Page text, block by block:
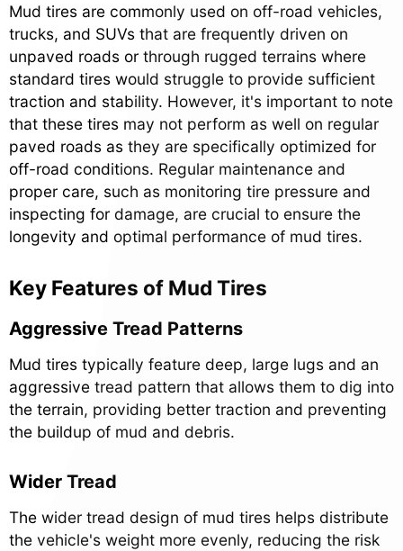
Mud tires are commonly used on off-road vehicles,
trucks, and SUVs that are frequently driven on
unpaved roads or through rugged terrains where
standard tires would struggle to provide sufficient
traction and stability. However, it's important to note
that these tires may not perform as well on regular
paved roads as they are specifically optimized for
off-road conditions. Regular maintenance and
proper care, such as monitoring tire pressure and
inspecting for damage, are crucial to ensure the
longevity and optimal performance of mud tires.
Key Features of Mud Tires
Aggressive Tread Patterns
Mud tires typically feature deep, large lugs and an
aggressive tread pattern that allows them to dig into
the terrain, providing better traction and preventing
the buildup of mud and debris.
Wider Tread
The wider tread design of mud tires helps distribute
the vehicle's weight more evenly, reducing the risk